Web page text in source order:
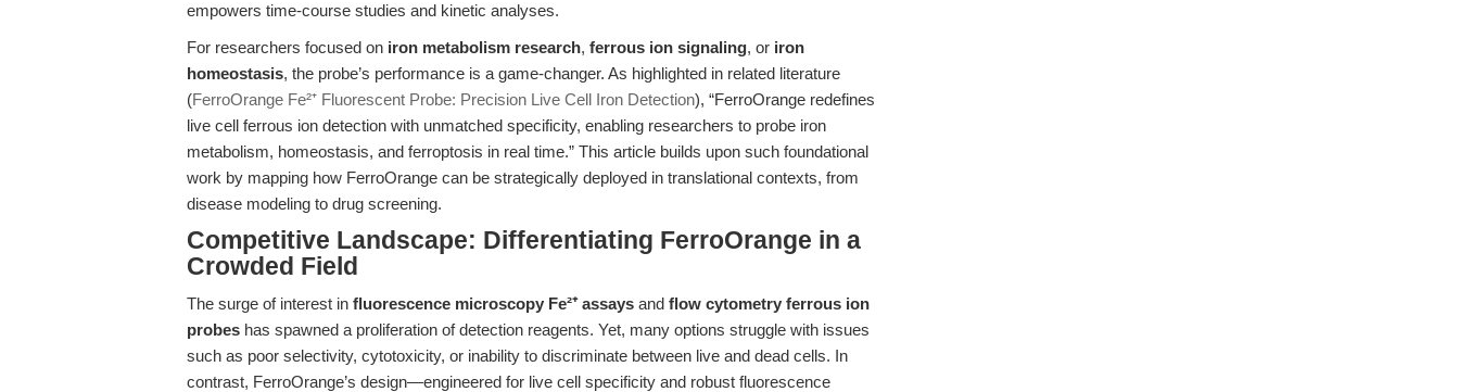
empowers time-course studies and kinetic analyses.
For researchers focused on iron metabolism research, ferrous ion signaling, or iron
homeostasis, the probe’s performance is a game-changer. As highlighted in related literature
(FerroOrange Fe²⁺ Fluorescent Probe: Precision Live Cell Iron Detection), “FerroOrange redefines
live cell ferrous ion detection with unmatched specificity, enabling researchers to probe iron
metabolism, homeostasis, and ferroptosis in real time.” This article builds upon such foundational
work by mapping how FerroOrange can be strategically deployed in translational contexts, from
disease modeling to drug screening.
Competitive Landscape: Differentiating FerroOrange in a
Crowded Field
The surge of interest in fluorescence microscopy Fe²⁺ assays and flow cytometry ferrous ion
probes has spawned a proliferation of detection reagents. Yet, many options struggle with issues
such as poor selectivity, cytotoxicity, or inability to discriminate between live and dead cells. In
contrast, FerroOrange’s design—engineered for live cell specificity and robust fluorescence